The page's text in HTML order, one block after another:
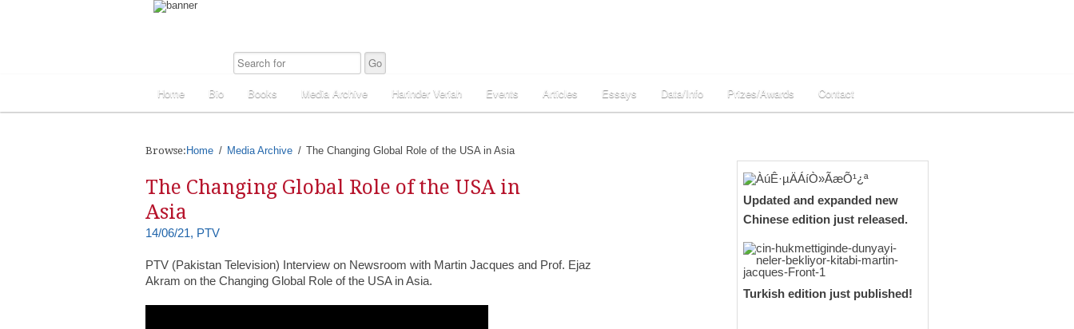
Home Bio Books Media Archive Harinder Veriah Events Articles Essays Data/Info Prizes/Awards Contact
Browse: Home Media Archive The Changing Global Role of the USA in Asia
The Changing Global Role of the USA in
Asia
14/06/21, PTV
PTV (Pakistan Television) Interview on Newsroom with Martin Jacques and Prof. Ejaz
Akram on the Changing Global Role of the USA in Asia.
Updated and expanded new
Chinese edition just released.
Turkish edition just published!